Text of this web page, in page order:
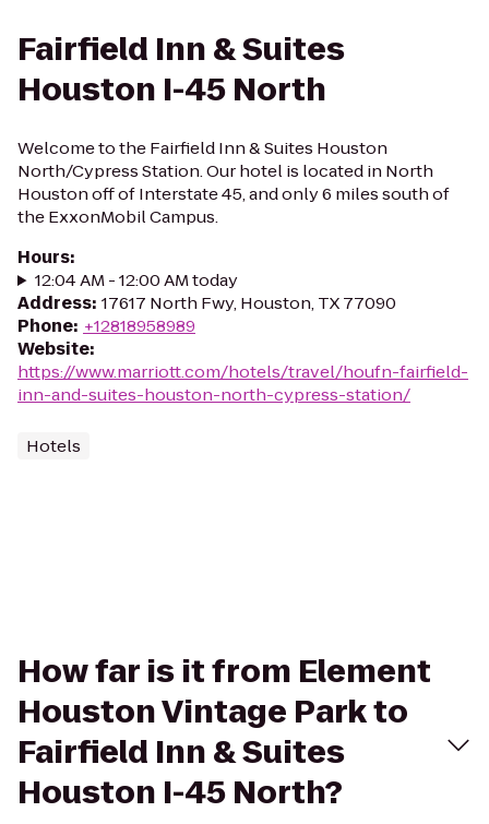
Fairfield Inn & Suites
Houston I-45 North
Welcome to the Fairfield Inn & Suites Houston
North/Cypress Station. Our hotel is located in North
Houston off of Interstate 45, and only 6 miles south of
the ExxonMobil Campus.
Hours:
12:04 AM - 12:00 AM today
Address: 17617 North Fwy, Houston, TX 77090
Phone: +12818958989
Website:
https://www.marriott.com/hotels/travel/houfn-fairfield-
inn-and-suites-houston-north-cypress-station/
Hotels
How far is it from Element
Houston Vintage Park to
Fairfield Inn & Suites
Houston I-45 North?